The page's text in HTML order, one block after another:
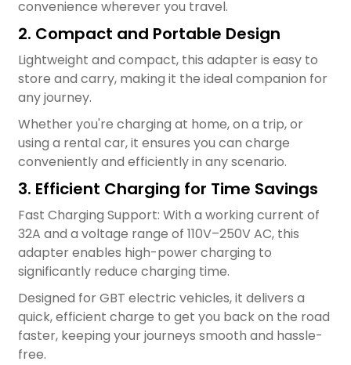
convenience wherever you travel.
2. Compact and Portable Design
Lightweight and compact, this adapter is easy to
store and carry, making it the ideal companion for
any journey.
Whether you're charging at home, on a trip, or
using a rental car, it ensures you can charge
conveniently and efficiently in any scenario.
3. Efficient Charging for Time Savings
Fast Charging Support: With a working current of
32A and a voltage range of 110V–250V AC, this
adapter enables high-power charging to
significantly reduce charging time.
Designed for GBT electric vehicles, it delivers a
quick, efficient charge to get you back on the road
faster, keeping your journeys smooth and hassle-
free.